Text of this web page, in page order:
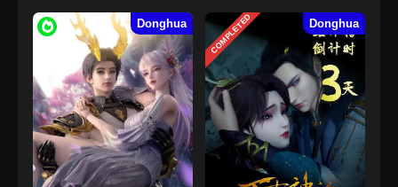
Donghua COMPLETED Donghua